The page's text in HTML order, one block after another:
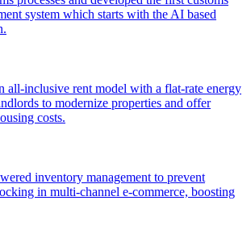
system which starts with the AI based
all-inclusive rent model with a flat-rate energy
to modernize properties and offer
costs.
inventory management to prevent
in multi-channel e-commerce, boosting